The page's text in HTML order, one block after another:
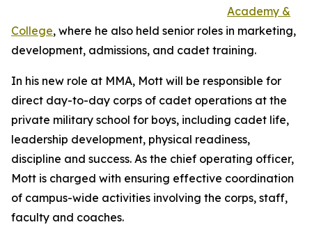
Academy &
College, where he also held senior roles in marketing,
development, admissions, and cadet training.
In his new role at MMA, Mott will be responsible for
direct day-to-day corps of cadet operations at the
private military school for boys, including cadet life,
leadership development, physical readiness,
discipline and success. As the chief operating officer,
Mott is charged with ensuring effective coordination
of campus-wide activities involving the corps, staff,
faculty and coaches.